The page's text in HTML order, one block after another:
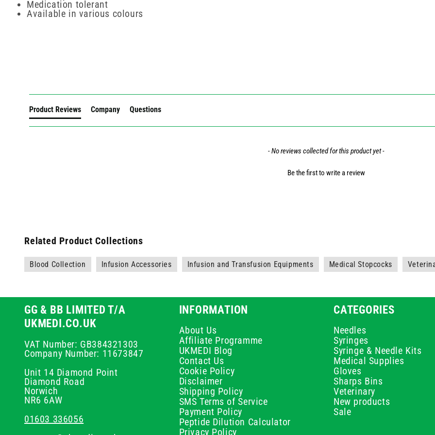
Medication tolerant
Available in various colours
Product Reviews Company Questions
- No reviews collected for this product yet -
Be the first to write a review
Related Product Collections
Blood Collection Infusion Accessories Infusion and Transfusion Equipments Medical Stopcocks
GG & BB LIMITED T/A
UKMEDI.CO.UK
VAT Number: GB384321303
Company Number: 11673847
Unit 14 Diamond Point
Diamond Road
Norwich
NR6 6AW
01603 336056
INFORMATION
About Us
Affiliate Programme
UKMEDI Blog
Contact Us
Cookie Policy
Disclaimer
Shipping Policy
SMS Terms of Service
Payment Policy
Peptide Dilution Calculator
Privacy Policy
CATEGORIES
Needles
Syringes
Syringe & Needle Kits
Medical Supplies
Gloves
Sharps Bins
Veterinary
New products
Sale